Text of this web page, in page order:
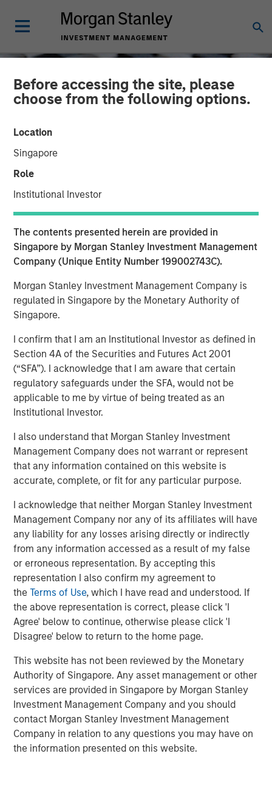
Before accessing the site, please
choose from the following options.
Location
Singapore
Role
Institutional Investor
The contents presented herein are provided in
Singapore by Morgan Stanley Investment Management
Company (Unique Entity Number 199002743C).
Morgan Stanley Investment Management Company is
regulated in Singapore by the Monetary Authority of
Singapore.
I confirm that I am an Institutional Investor as defined in
Section 4A of the Securities and Futures Act 2001
(“SFA”). I acknowledge that I am aware that certain
regulatory safeguards under the SFA, would not be
applicable to me by virtue of being treated as an
Institutional Investor.
I also understand that Morgan Stanley Investment
Management Company does not warrant or represent
that any information contained on this website is
accurate, complete, or fit for any particular purpose.
I acknowledge that neither Morgan Stanley Investment
Management Company nor any of its affiliates will have
any liability for any losses arising directly or indirectly
from any information accessed as a result of my false
or erroneous representation. By accepting this
representation I also confirm my agreement to
theTerms of Use, which I have read and understood. If
the above representation is correct, please click 'I
Agree' below to continue, otherwise please click 'I
Disagree' below to return to the home page.
This website has not been reviewed by the Monetary
Authority of Singapore. Any asset management or other
services are provided in Singapore by Morgan Stanley
Investment Management Company and you should
contact Morgan Stanley Investment Management
Company in relation to any questions you may have on
the information presented on this website.
CONSILIENT OBSERVER INSIGHTS
Confidence
22 MARCH 2023
Methods to Assess Confidence Under Uncertainty
Probability and confidence are distinct concepts,
and we believe it is useful for investors to separate
For example, the price of two potential investments
may present the same discount to expected value,
but confidence in the probabilities for one may
That nuance may be relevant for determining the
appropriate weighting of securities within a
portfolio or evaluating diversification.
Scholars who study analytic confidence describe
three relevant dimensions that investors can use to
complement their probability assessments and
sharpen their ranking of opportunities.
Download PDF
Related Insights
CONSILIENT OBSERVER